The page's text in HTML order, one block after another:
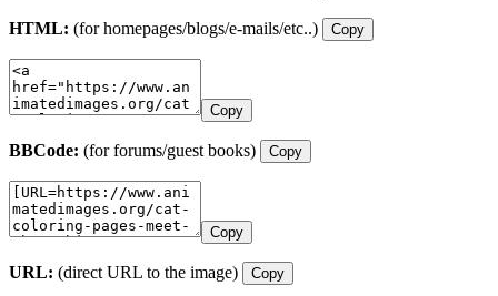
HTML: (for homepages/blogs/e-mails/etc..) Copy
Copy
BBCode: (for forums/guest books) Copy
Copy
URL: (direct URL to the image) Copy